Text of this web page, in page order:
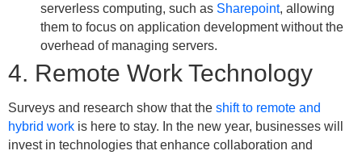
serverless computing, such as Sharepoint, allowing
them to focus on application development without the
overhead of managing servers.
4. Remote Work Technology
Surveys and research show that the shift to remote and
hybrid work is here to stay. In the new year, businesses will
invest in technologies that enhance collaboration and